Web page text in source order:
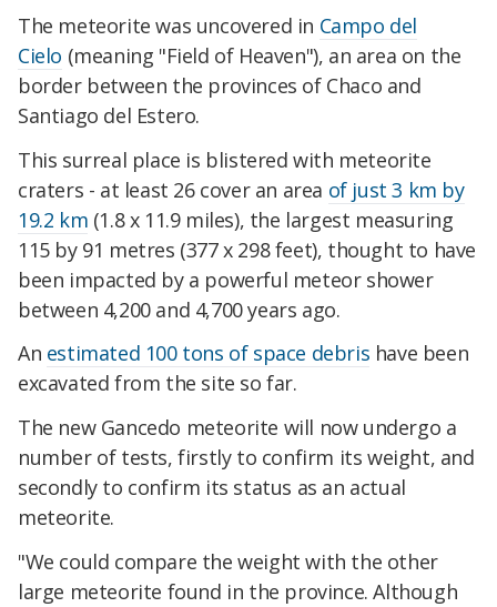
The meteorite was uncovered in Campo del
Cielo (meaning "Field of Heaven"), an area on the
border between the provinces of Chaco and
Santiago del Estero.
This surreal place is blistered with meteorite
craters - at least 26 cover an area of just 3 km by
19.2 km (1.8 x 11.9 miles), the largest measuring
115 by 91 metres (377 x 298 feet), thought to have
been impacted by a powerful meteor shower
between 4,200 and 4,700 years ago.
An estimated 100 tons of space debris have been
excavated from the site so far.
The new Gancedo meteorite will now undergo a
number of tests, firstly to confirm its weight, and
secondly to confirm its status as an actual
meteorite.
"We could compare the weight with the other
large meteorite found in the province. Although